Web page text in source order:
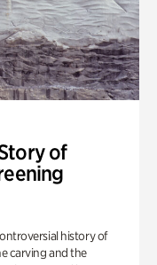
of
history of
carving and the